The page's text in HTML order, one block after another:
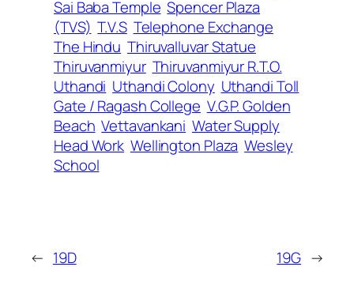
Sai Baba Temple Spencer Plaza
(TVS) T.V.S Telephone Exchange
The Hindu Thiruvalluvar Statue
Thiruvanmiyur Thiruvanmiyur R.T.O.
Uthandi Uthandi Colony Uthandi Toll
Gate / Ragash College V.G.P. Golden
Beach Vettavankani Water Supply
Head Work Wellington Plaza Wesley
School
← 19D 19G →